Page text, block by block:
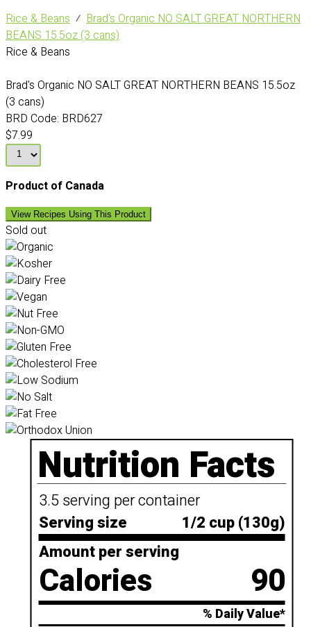
Rice & Beans ⁄ Brad's Organic NO SALT GREAT NORTHERN
BEANS 15.5oz (3 cans)
Rice & Beans
Brad's Organic NO SALT GREAT NORTHERN BEANS 15.5oz
(3 cans)
BRD Code: BRD627
$7.99
Product of Canada
View Recipes Using This Product
Sold out
Nutrition Facts
3.5 serving per container
Serving size
1/2 cup (130g)
Amount per serving
Calories 90
% Daily Value*